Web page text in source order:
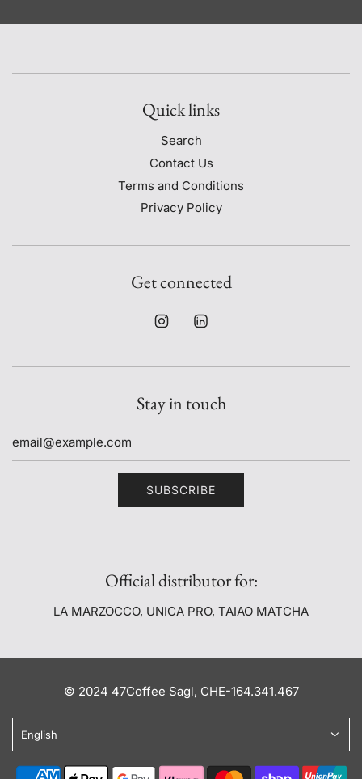
Quick links
Search
Contact Us
Terms and Conditions
Privacy Policy
Get connected
Stay in touch
SUBSCRIBE
Official distributor for:
LA MARZOCCO, UNICA PRO, TAIAO MATCHA
© 2024 47Coffee Sagl, CHE-164.341.467
English